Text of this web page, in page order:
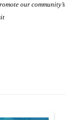
our community’s